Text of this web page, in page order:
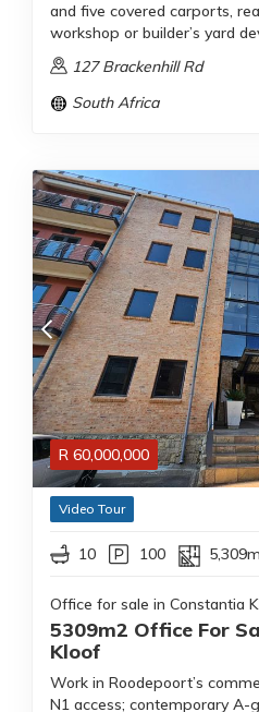
and five covered carports,
workshop or builder’s yard
127 Brackenhill Rd
South Africa
R 60,000,000
Video Tour
10 100
Office for sale in Constantia
5309m2 Office For
Kloof
Work in Roodepoort’s
N1 access; contemporary A-